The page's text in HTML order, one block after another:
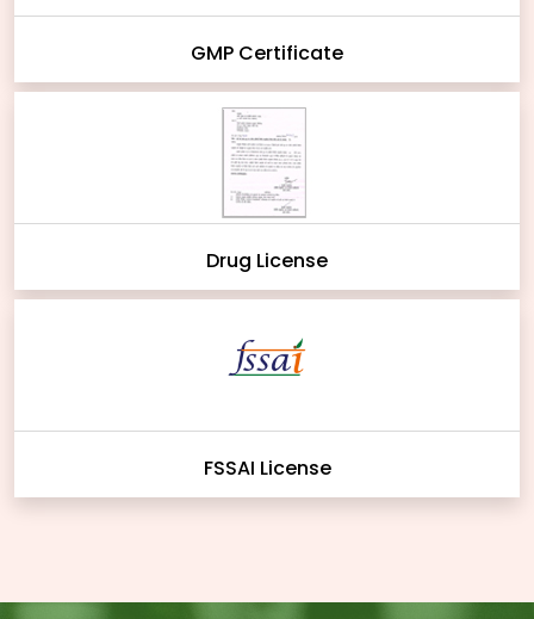
GMP Certificate
Drug License
FSSAI License